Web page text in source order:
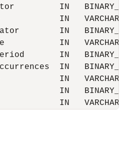
IN
IN   VARCHAR2,
IN
IN   VARCHAR2,
IN
IN
IN   VARCHAR2,
IN
IN